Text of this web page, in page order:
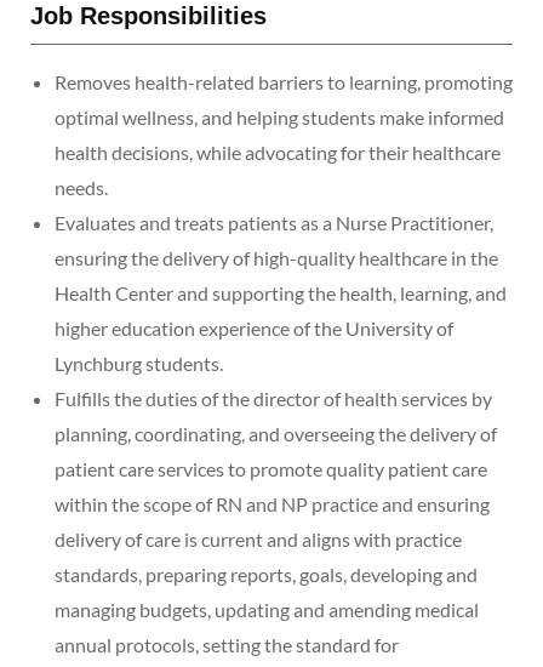
Job Responsibilities
Removes health-related barriers to learning, promoting
optimal wellness, and helping students make informed
health decisions, while advocating for their healthcare
needs.
Evaluates and treats patients as a Nurse Practitioner,
ensuring the delivery of high-quality healthcare in the
Health Center and supporting the health, learning, and
higher education experience of the University of
Lynchburg students.
Fulfills the duties of the director of health services by
planning, coordinating, and overseeing the delivery of
patient care services to promote quality patient care
within the scope of RN and NP practice and ensuring
delivery of care is current and aligns with practice
standards, preparing reports, goals, developing and
managing budgets, updating and amending medical
annual protocols, setting the standard for